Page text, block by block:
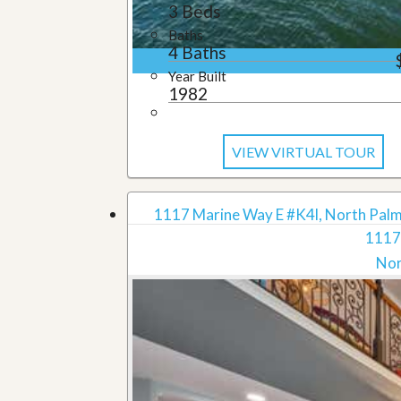
3 Beds
Baths
4 Baths
Year Built
1982
VIEW VIRTUAL TOUR
1117 Marine Way E #K4l, North